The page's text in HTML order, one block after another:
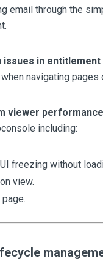
email through the
issues in entitlement
navigating pages
viewer
including:
freezing without
view.